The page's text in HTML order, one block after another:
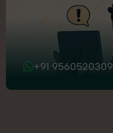
+91 9560520309